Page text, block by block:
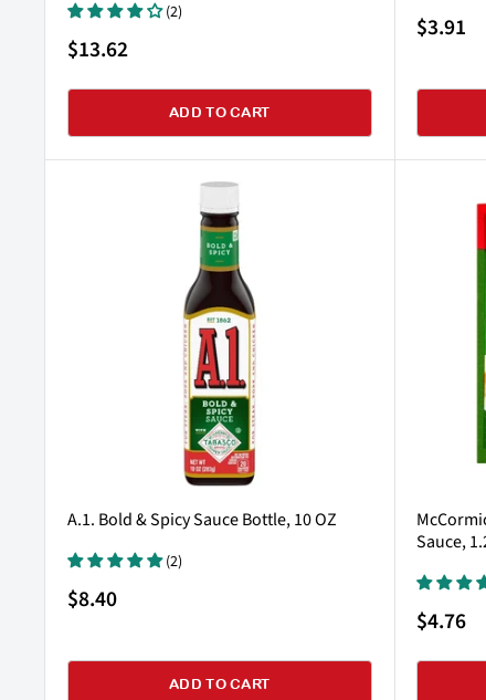
(2)
Sale
price
$13.62
ADD TO CART
Sale
price
$3.91
A.1. Bold & Spicy Sauce Bottle, 10 OZ
(2)
Sale
price
$8.40
ADD TO CART
Sauce,
Sale
price
$4.76